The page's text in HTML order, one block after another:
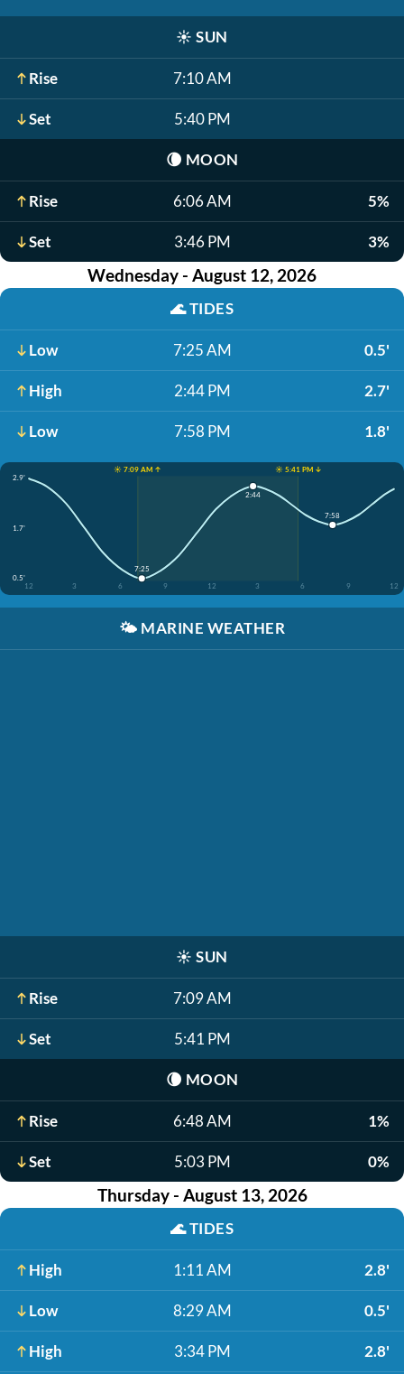
☀️ SUN
Rise 7:10 AM
Set 5:40 PM
🌘 MOON
Rise 6:06 AM 5%
Set 3:46 PM 3%
Wednesday - August 12, 2026
🌊TIDES
Low 7:25 AM 0.5'
High 2:44 PM 2.7'
Low 7:58 PM 1.8'
☀️ 7:09 AM ↑
☀️ 5:41 PM ↓
2.9'
1.7'
0.5'
12
3 6 9 12 3 6 9 12
7:25
2:44
7:58
🌤️ MARINE WEATHER
☀️ SUN
Rise 7:09 AM
Set 5:41 PM
🌘 MOON
Rise 6:48 AM 1%
Set 5:03 PM 0%
Thursday - August 13, 2026
🌊TIDES
High 1:11 AM 2.8'
Low 8:29 AM 0.5'
High 3:34 PM 2.8'